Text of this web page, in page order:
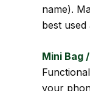
name).
best
Mini Bag
your